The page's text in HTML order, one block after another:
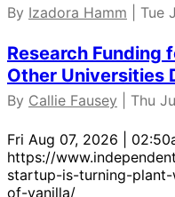
By Izadora Hamm | Tue
Research Funding
Other Universities
By Callie Fausey | Thu
Fri Aug 07, 2026 |
https://
startup-is-turning-
of-vanilla/